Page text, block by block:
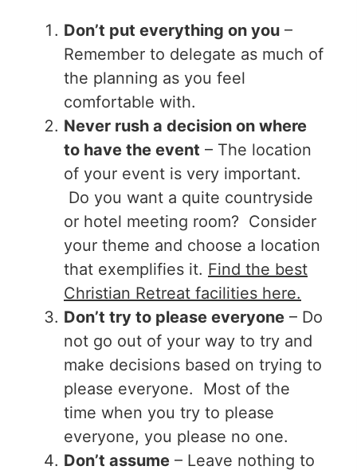
Don’t put everything on you –
Remember to delegate as much of
the planning as you feel
comfortable with.
Never rush a decision on where
to have the event – The location
of your event is very important.
Do you want a quite countryside
or hotel meeting room? Consider
your theme and choose a location
that exemplifies it. Find the best
Christian Retreat facilities here.
Don’t try to please everyone – Do
not go out of your way to try and
make decisions based on trying to
please everyone. Most of the
time when you try to please
everyone, you please no one.
Don’t assume – Leave nothing to